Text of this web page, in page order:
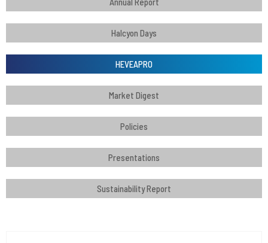
Halcyon Days
HEVEAPRO
Market Digest
Policies
Presentations
Sustainability Report